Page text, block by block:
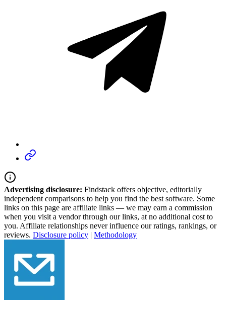
Advertising disclosure: Findstack offers objective, editorially
independent comparisons to help you find the best software. Some
links on this page are affiliate links — we may earn a commission
when you visit a vendor through our links, at no additional cost to
you. Affiliate relationships never influence our ratings, rankings, or
reviews. Disclosure policy | Methodology